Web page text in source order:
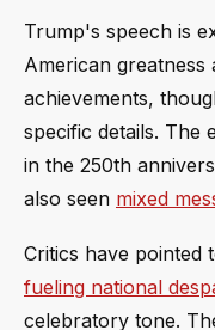
Trump's speech is
American greatness
achievements,
specific details. The
in the 250th
also seen mixed
Critics have pointed
fueling national
celebratory tone.